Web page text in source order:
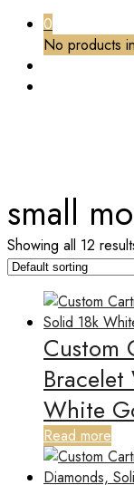
0
No products
small
Showing all 12
Custom
White
Read more